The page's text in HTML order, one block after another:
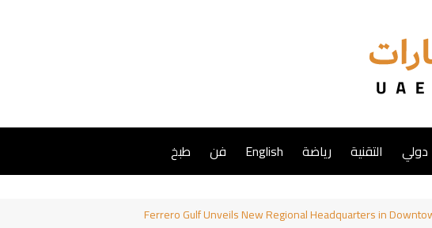
دولي التقنية رياضة English فن طبخ
Ferrero Gulf Unveils New Regional Headquarters in